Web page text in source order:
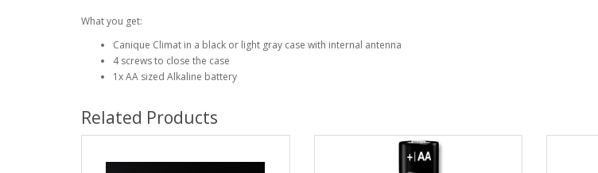
What you get:
Canique Climat in a black or light gray case with internal antenna
4 screws to close the case
1x AA sized Alkaline battery
Related Products